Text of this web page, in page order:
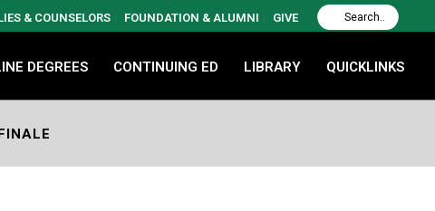
& COUNSELORS FOUNDATION & ALUMNI GIVE
DEGREES CONTINUING ED LIBRARY QUICKLINKS